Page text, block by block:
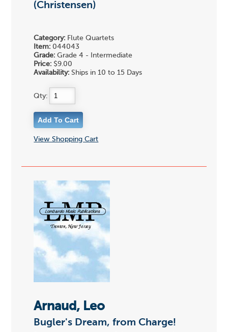
(Christensen)
Category: Flute Quartets
Item: 044043
Grade: Grade 4 - Intermediate
Price: $9.00
Availability: Ships in 10 to 15 Days
Qty:
View Shopping Cart
Arnaud, Leo
Bugler's Dream, from Charge!